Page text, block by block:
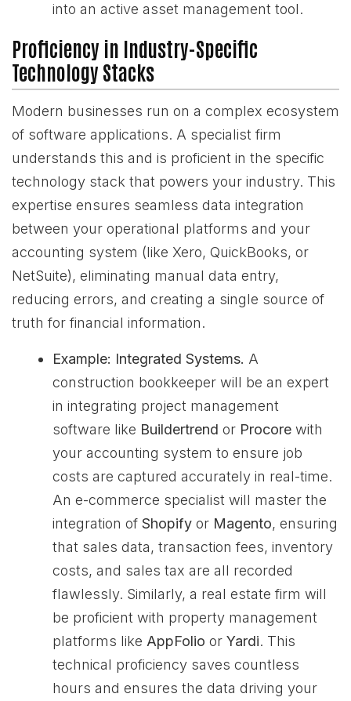
into an active asset management tool.
Proficiency in Industry-Specific
Technology Stacks
Modern businesses run on a complex ecosystem
of software applications. A specialist firm
understands this and is proficient in the specific
technology stack that powers your industry. This
expertise ensures seamless data integration
between your operational platforms and your
accounting system (like Xero, QuickBooks, or
NetSuite), eliminating manual data entry,
reducing errors, and creating a single source of
truth for financial information.
Example: Integrated Systems. A
construction bookkeeper will be an expert
in integrating project management
software like Buildertrend or Procore with
your accounting system to ensure job
costs are captured accurately in real-time.
An e-commerce specialist will master the
integration of Shopify or Magento, ensuring
that sales data, transaction fees, inventory
costs, and sales tax are all recorded
flawlessly. Similarly, a real estate firm will
be proficient with property management
platforms like AppFolio or Yardi. This
technical proficiency saves countless
hours and ensures the data driving your